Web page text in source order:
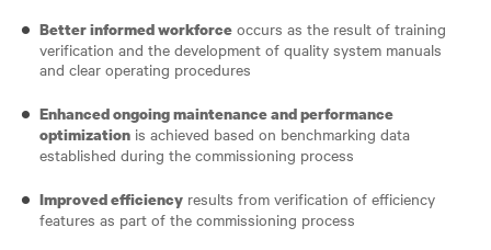
Better informed workforce occurs as the result of training
verification and the development of quality system manuals
and clear operating procedures
Enhanced ongoing maintenance and performance
optimization is achieved based on benchmarking data
established during the commissioning process
Improved efficiency results from verification of efficiency
features as part of the commissioning process